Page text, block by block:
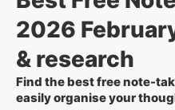
2026
& research
Find the best free note-
easily organise your